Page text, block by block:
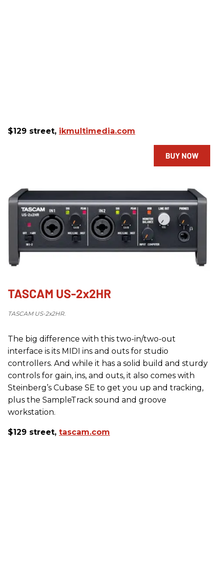
$129 street, ikmultimedia.com
BUY NOW
TASCAM US-2x2HR
TASCAM US-2x2HR.
The big difference with this two-in/two-out
interface is its MIDI ins and outs for studio
controllers. And while it has a solid build and sturdy
controls for gain, ins, and outs, it also comes with
Steinberg’s Cubase SE to get you up and tracking,
plus the SampleTrack sound and groove
workstation.
$129 street, tascam.com